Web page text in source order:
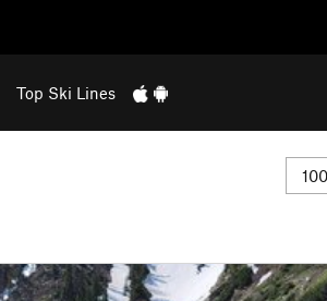
Top Ski Lines